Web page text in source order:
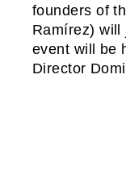
founders of
Ramírez) will
event will be
Director